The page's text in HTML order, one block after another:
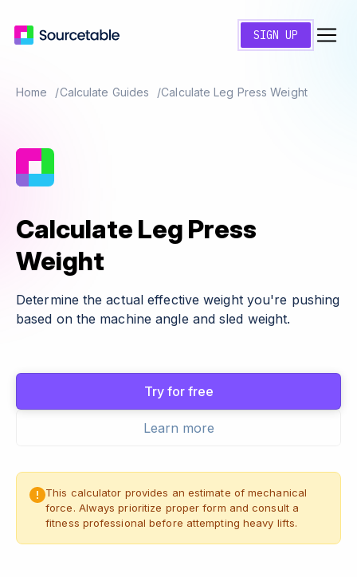
SIGN UP
Home Calculate Guides Calculate Leg Press Weight
Calculate Leg Press
Weight
Determine the actual effective weight you're pushing
based on the machine angle and sled weight.
Try for free
Learn more
This calculator provides an estimate of mechanical
force. Always prioritize proper form and consult a
fitness professional before attempting heavy lifts.